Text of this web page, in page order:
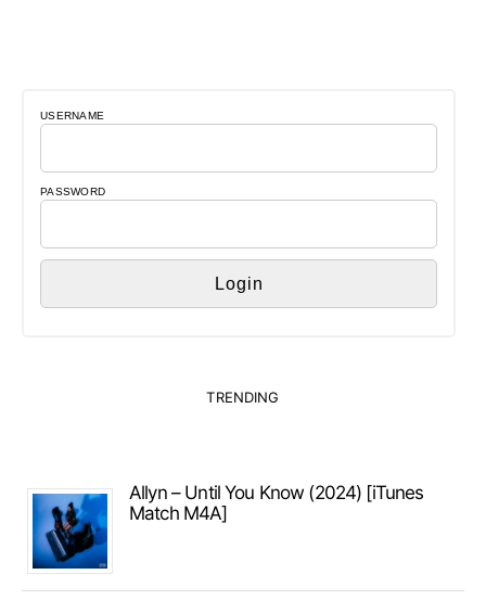
USERNAME
PASSWORD
TRENDING
Allyn – Until You Know (2024) [iTunes
Match M4A]